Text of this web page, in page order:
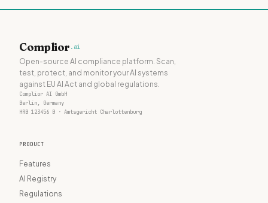
Complior .ai
Open-source AI compliance platform. Scan,
test, protect, and monitor your AI systems
against EU AI Act and global regulations.
Complior AI GmbH
Berlin, Germany
HRB 123456 B · Amtsgericht Charlottenburg
PRODUCT
Features
AI Registry
Regulations